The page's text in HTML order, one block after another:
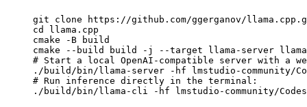
git clone https://github.com/ggerganov/
cd llama.cpp
cmake -B build
cmake --build build -j --target llama-server
# Start a local OpenAI-compatible server with a
./build/bin/llama-server -hf lmstudio-community/
# Run inference directly in the terminal:
./build/bin/llama-cli -hf lmstudio-community/